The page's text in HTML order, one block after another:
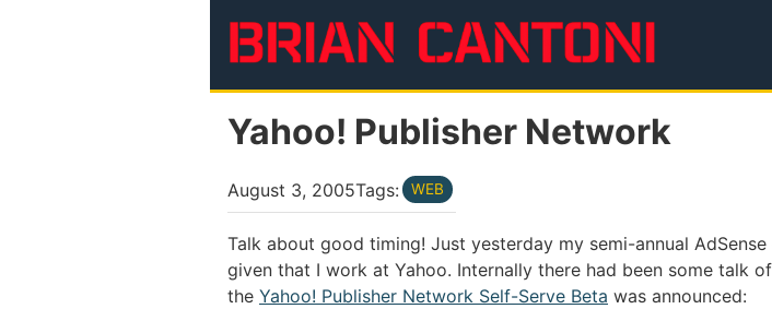
Yahoo! Publisher Network
August 3, 2005Tags: WEB
Talk about good timing! Just yesterday my semi-annual
given that I work at Yahoo. Internally there had been some talk
the Yahoo! Publisher Network Self-Serve Beta was announced: